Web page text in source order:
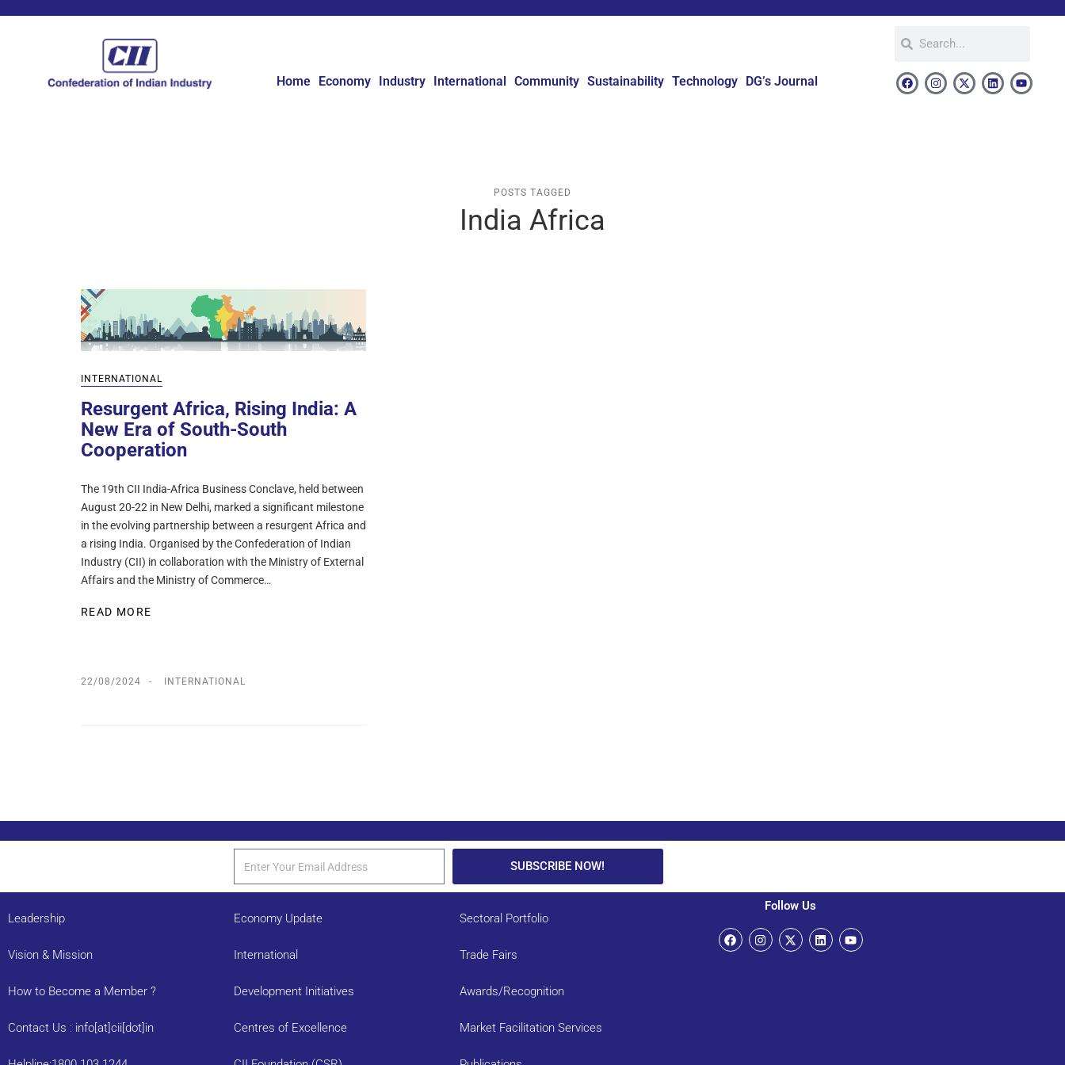
Home Economy Industry International Community Sustainability Technology DG’s Journal
POSTS TAGGED
India Africa
INTERNATIONAL
Resurgent Africa, Rising India: A
New Era of South-South
Cooperation
The 19th CII India-Africa Business Conclave, held between
August 20-22 in New Delhi, marked a significant milestone
in the evolving partnership between a resurgent Africa and
a rising India. Organised by the Confederation of Indian
Industry (CII) in collaboration with the Ministry of External
Affairs and the Ministry of Commerce…
READ MORE
22/08/2024 INTERNATIONAL
SUBSCRIBE NOW!
Leadership
Vision & Mission
How to Become a Member ?
Contact Us : info[at]cii[dot]in
Economy Update
International
Development Initiatives
Centres of Excellence
Sectoral Portfolio
Trade Fairs
Awards/Recognition
Market Facilitation Services
Follow Us